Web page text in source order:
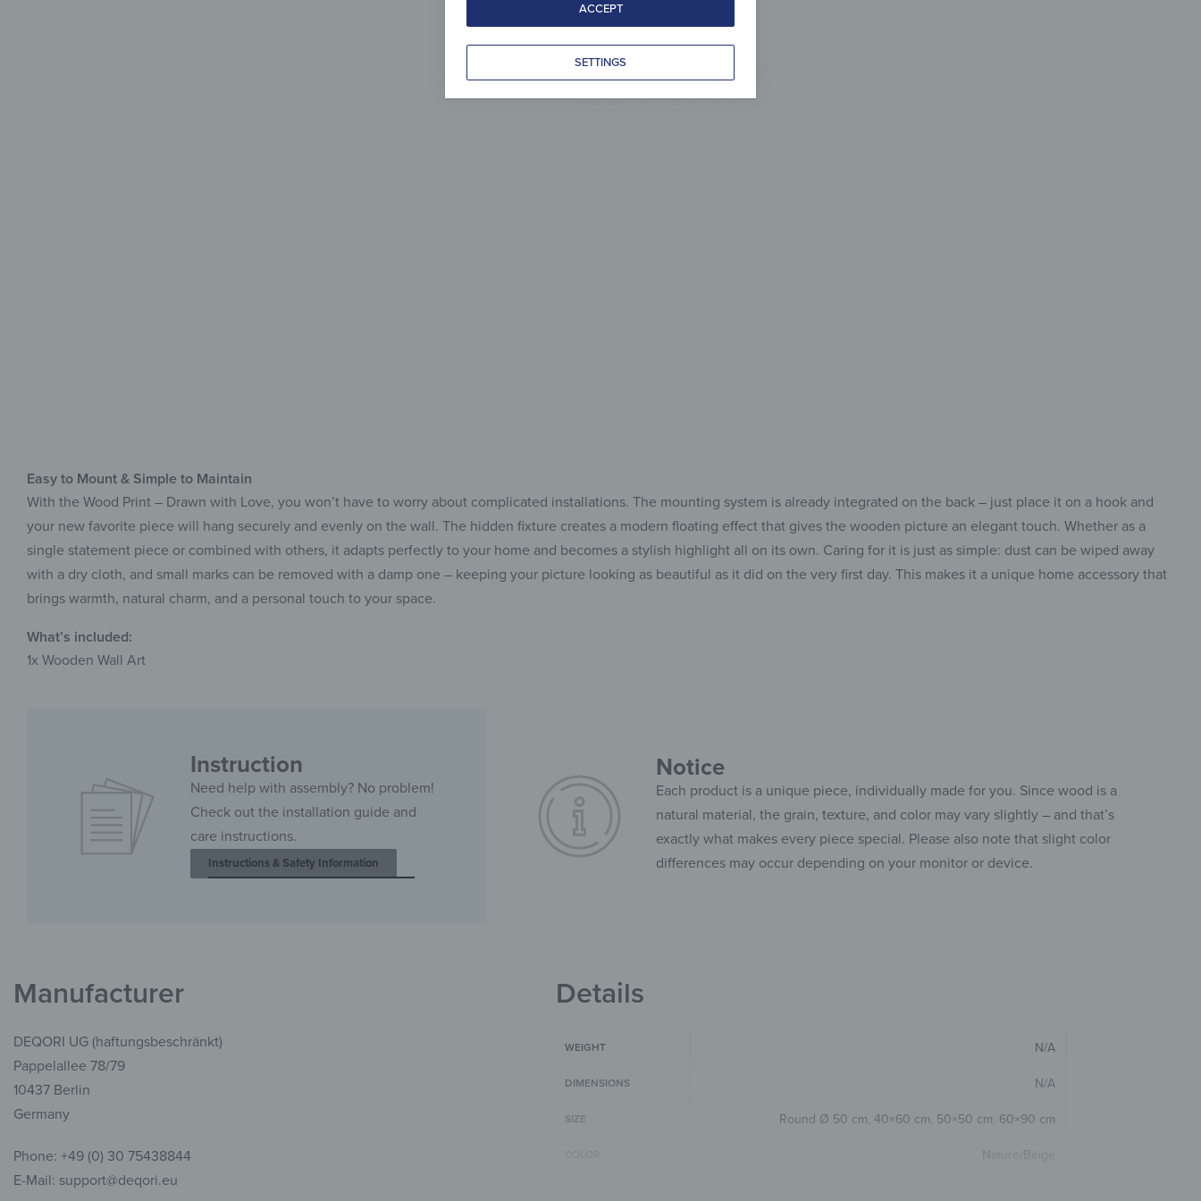
Wood & Design
Easy to Mount & Simple to Maintain
With the Wood Print – Drawn with Love, you won’t have to worry about complicated installations. The mounting system is already integrated on the back – just place it on a hook and
your new favorite piece will hang securely and evenly on the wall. The hidden fixture creates a modern floating effect that gives the wooden picture an elegant touch. Whether as a
single statement piece or combined with others, it adapts perfectly to your home and becomes a stylish highlight all on its own. Caring for it is just as simple: dust can be wiped away
with a dry cloth, and small marks can be removed with a damp one – keeping your picture looking as beautiful as it did on the very first day. This makes it a unique home accessory that
brings warmth, natural charm, and a personal touch to your space.
What’s included:
1x Wooden Wall Art
Instruction
Need help with assembly? No problem!
Check out the installation guide and
care instructions.
Instructions & Safety Information
Notice
Each product is a unique piece, individually made for you. Since wood is a
natural material, the grain, texture, and color may vary slightly – and that’s
exactly what makes every piece special. Please also note that slight color
differences may occur depending on your monitor or device.
Manufacturer
DEQORI UG (haftungsbeschränkt)
Pappelallee 78/79
10437 Berlin
Germany
Phone: +49 (0) 30 75438844
E-Mail: support@deqori.eu
Details
WEIGHT N/A
DIMENSIONS N/A
SIZE Round Ø 50 cm,40×60 cm, 50×50 cm, 60×90 cm
Nature/Beige
ACCEPT
SETTINGS